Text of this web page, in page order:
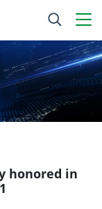
honored in